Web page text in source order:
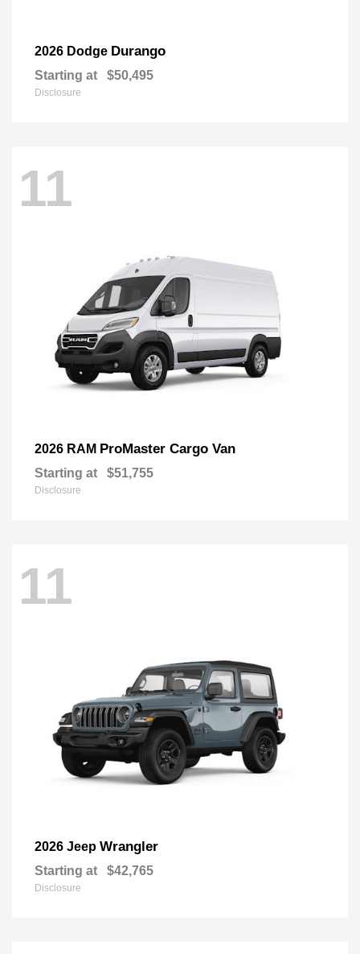
2026 Dodge Durango
Starting at $50,495
Disclosure
11
2026 RAM ProMaster Cargo Van
Starting at $51,755
Disclosure
11
2026 Jeep Wrangler
Starting at $42,765
Disclosure